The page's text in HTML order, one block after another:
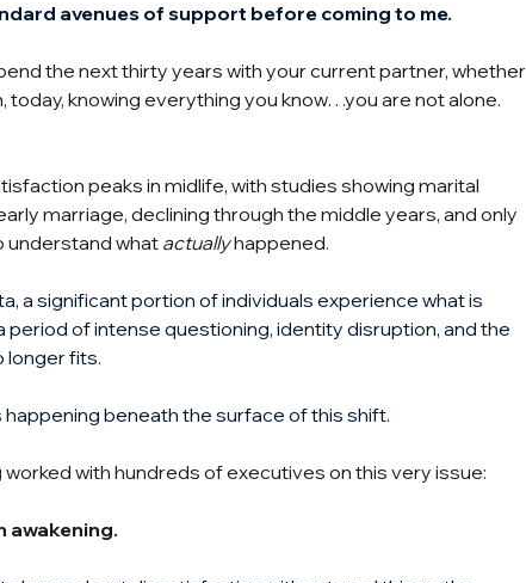
avenues of support before coming to me.
the next thirty years with your current partner, whether
today, knowing everything you know…you are not alone.
peaks in midlife, with studies showing marital
marriage, declining through the middle years, and only
understand what actuallyhappened.
a significant portion of individuals experience what is
of intense questioning, identity disruption, and the
longer fits.
beneath the surface of this shift.
worked with hundreds of executives on this very issue:
awakening.